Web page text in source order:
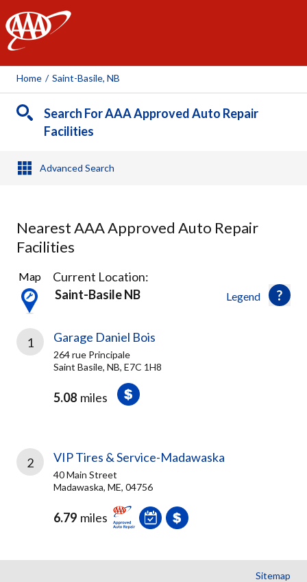
AAA
Home / Saint-Basile, NB
Search For AAA Approved Auto Repair
Facilities
Advanced Search
Nearest AAA Approved Auto Repair
Facilities
2
Results
found
Legend
Map
Current Location:
Saint-Basile NB
1 Garage Daniel Bois
264 rue Principale
Saint Basile, NB, E7C 1H8
5.08 miles
2 VIP Tires & Service-Madawaska
40 Main Street
Madawaska, ME, 04756
6.79 miles
Sitemap